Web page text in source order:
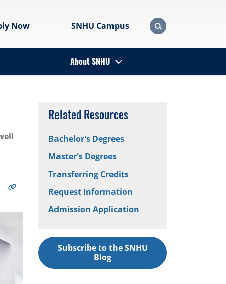
Now SNHU Campus
About SNHU
Related Resources
Bachelor's Degrees
Master's Degrees
Transferring Credits
Request Information
Admission Application
Subscribe to the SNHU
Blog